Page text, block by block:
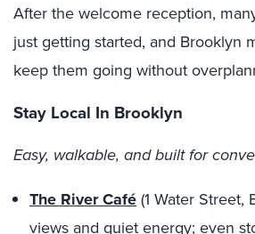
After the welcome reception,
just getting started, and Brooklyn
keep them going without
Stay Local In Brooklyn
Easy, walkable, and built for
The River Café(1 Water
views and quiet energy; even